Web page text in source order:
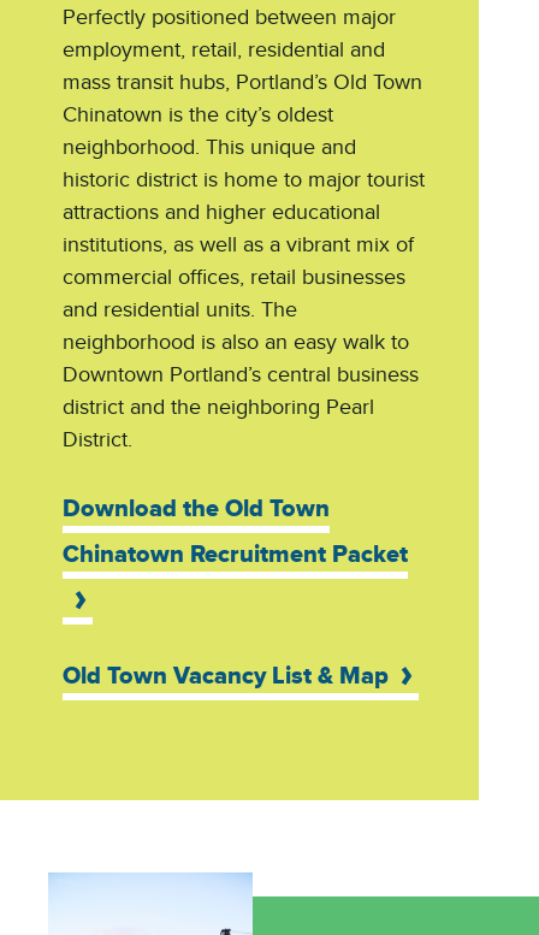
Perfectly positioned between major
employment, retail, residential and
mass transit hubs, Portland’s Old Town
Chinatown is the city’s oldest
neighborhood. This unique and
historic district is home to major tourist
attractions and higher educational
institutions, as well as a vibrant mix of
commercial offices, retail businesses
and residential units. The
neighborhood is also an easy walk to
Downtown Portland’s central business
district and the neighboring Pearl
District.
Download the Old Town
Chinatown Recruitment Packet
Old Town Vacancy List & Map